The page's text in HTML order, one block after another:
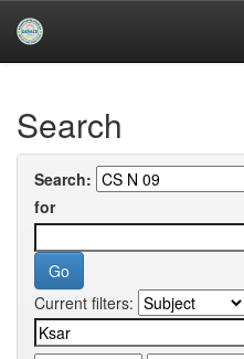
navigationUniversity of Biskra Repository
Search
Search:
for
Current filters: